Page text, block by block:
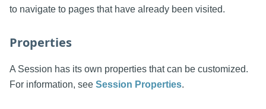
to navigate to pages that have already been visited.
Properties
A Session has its own properties that can be customized.
For information, see Session Properties.